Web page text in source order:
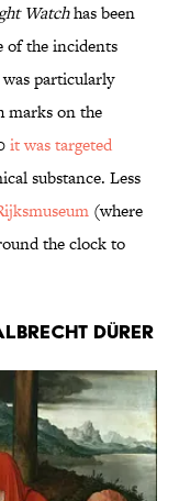
Watchhas been
of the incidents
was particularly
marks on the
it was targeted
substance. Less
(where
the clock to
Dürer